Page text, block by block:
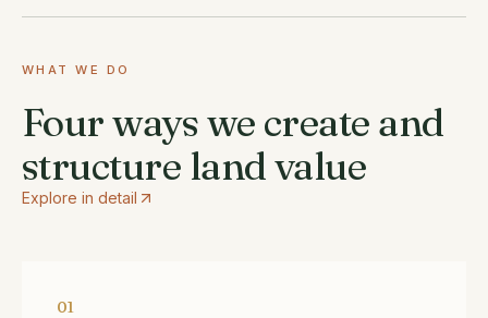
WHAT WE DO
Four ways we create and
structure land value
Explore in detail
01